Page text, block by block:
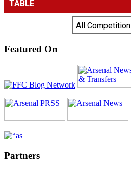
Featured On
Partners